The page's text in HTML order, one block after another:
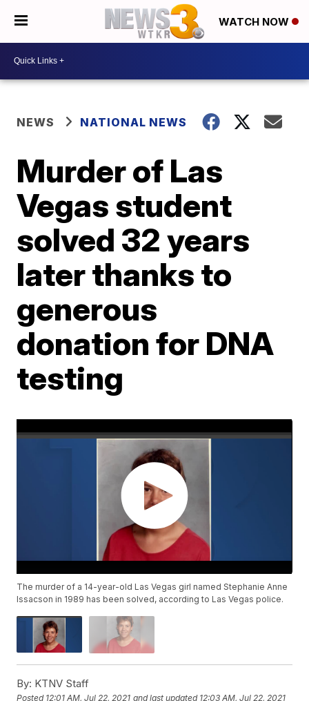
WATCH NOW
NEWS NATIONAL NEWS
Murder of Las
Vegas student
solved 32 years
later thanks to
generous
donation for DNA
testing
The murder of a 14-year-old Las Vegas girl named Stephanie Anne
Issacson in 1989 has been solved, according to Las Vegas police.
By: KTNV Staff
Posted 12:01 AM, Jul 22, 2021 and last updated 12:03 AM, Jul 22, 2021